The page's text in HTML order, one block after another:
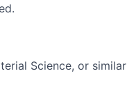
Science, or similar